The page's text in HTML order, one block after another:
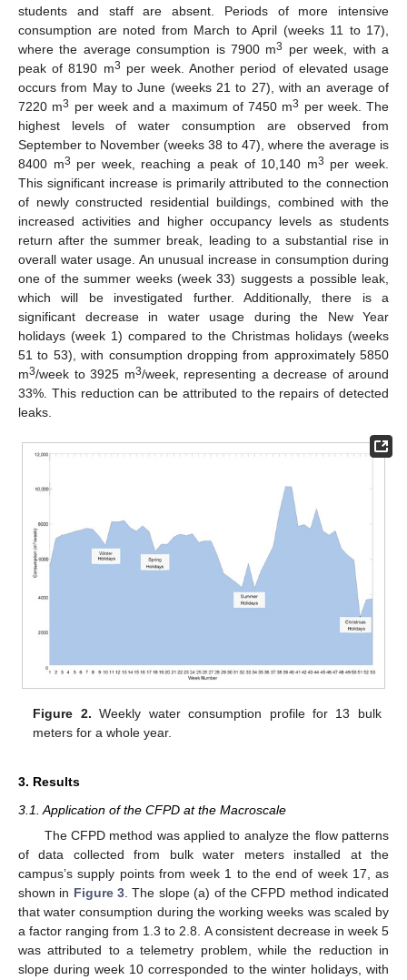
students and staff are absent. Periods of more intensive
consumption are noted from March to April (weeks 11 to 17),
where the average consumption is 7900 m3
per week, with a
peak of 8190 m3 per week. Another period of elevated usage
occurs from May to June (weeks 21 to 27), with an average of
7220 m3 per week and a maximum of 7450 m3 per week. The
highest levels of water consumption are observed from
September to November (weeks 38 to 47), where the average is
8400 m3 per week, reaching a peak of 10,140 m3 per week.
This significant increase is primarily attributed to the connection
of newly constructed residential buildings, combined with the
increased activities and higher occupancy levels as students
return after the summer break, leading to a substantial rise in
overall water usage. An unusual increase in consumption during
one of the summer weeks (week 33) suggests a possible leak,
which will be investigated further. Additionally, there is a
significant decrease in water usage during the New Year
holidays (week 1) compared to the Christmas holidays (weeks
51 to 53), with consumption dropping from approximately 5850
m3/week to 3925 m3/week, representing a decrease of around
33%. This reduction can be attributed to the repairs of detected
leaks.
Figure 2. Weekly water consumption profile for 13 bulk
meters for a whole year.
3. Results
3.1. Application of the CFPD at the Macroscale
The CFPD method was applied to analyze the flow patterns
of data collected from bulk water meters installed at the
campus’s supply points from week 1 to the end of week 17, as
shown in Figure 3 . The slope (a) of the CFPD method indicated
that water consumption during the working weeks was scaled by
a factor ranging from 1.3 to 2.8. A consistent decrease in week 5
was attributed to a telemetry problem, while the reduction in
slope during week 10 corresponded to the winter holidays, with